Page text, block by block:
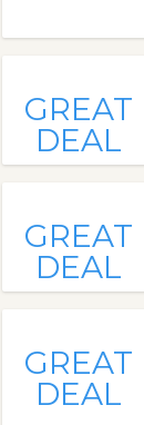
GREAT
DEAL
GREAT
DEAL
GREAT
DEAL